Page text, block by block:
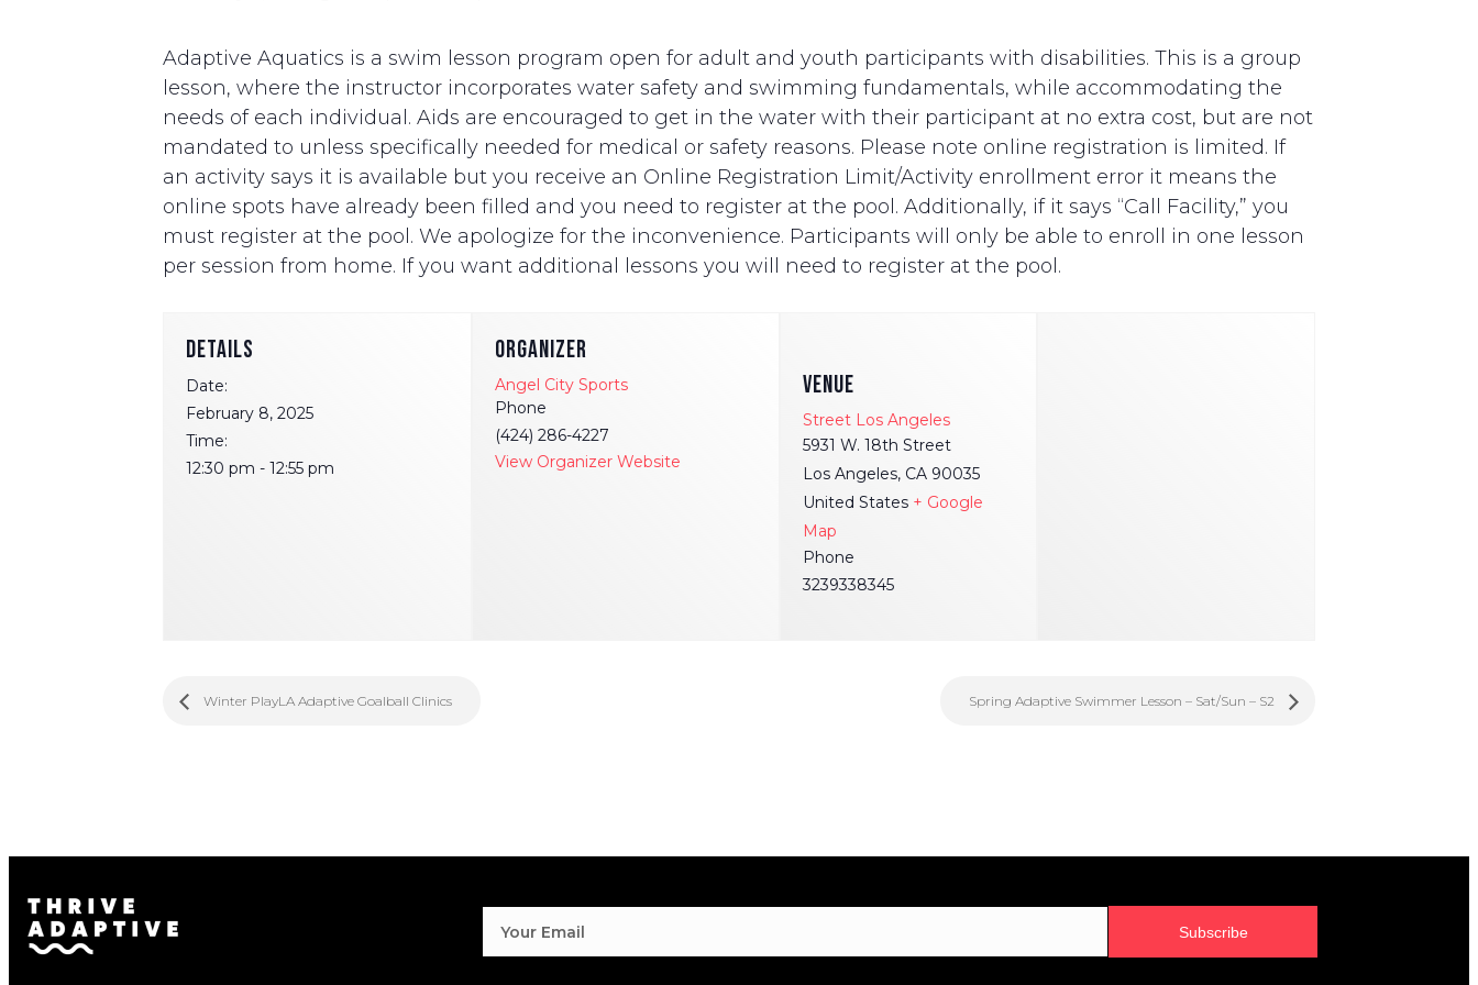
Adaptive Aquatics is a swim lesson program open for adult and youth participants with disabilities. This is a group
lesson, where the instructor incorporates water safety and swimming fundamentals, while accommodating the
needs of each individual. Aids are encouraged to get in the water with their participant at no extra cost, but are not
mandated to unless specifically needed for medical or safety reasons. Please note online registration is limited. If
an activity says it is available but you receive an Online Registration Limit/Activity enrollment error it means the
online spots have already been filled and you need to register at the pool. Additionally, if it says “Call Facility,” you
must register at the pool. We apologize for the inconvenience. Participants will only be able to enroll in one lesson
per session from home. If you want additional lessons you will need to register at the pool.
VENUE
Street Los Angeles
5931 W. 18th Street
Los Angeles, CA 90035
United States + Google
Map
Phone
3239338345
DETAILS
Date:
February 8, 2025
Time:
12:30 pm - 12:55 pm
ORGANIZER
Angel City Sports
Phone
(424) 286-4227
View Organizer Website
Winter PlayLA Adaptive Goalball Clinics Spring Adaptive Swimmer Lesson – Sat/Sun – S2
Subscribe